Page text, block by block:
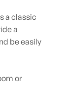
a classic
a
be easily
or